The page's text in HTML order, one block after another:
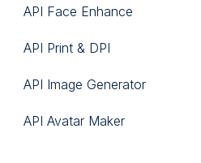
API Face Enhance
API Print & DPI
API Image Generator
API Avatar Maker